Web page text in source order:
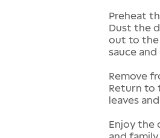
Preheat
Dust the
out to the
sauce
Remove
Return to
leaves
Enjoy the